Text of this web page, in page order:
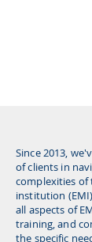
Since 2013,
of clients in
complexities of
institution
all aspects of
training, and
the specific